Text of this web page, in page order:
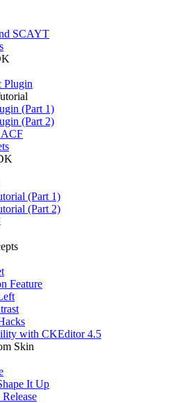
SCAYT
Plugin
(Part 1)
(Part 2)
ACF
(Part 1)
(Part 2)
Feature
with CKEditor 4.5
Skin
It Up